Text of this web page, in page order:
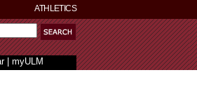
ATHLETICS
| myULM